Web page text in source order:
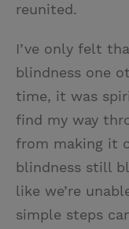
reunited.
I’ve only felt
blindness one
time, it was
find my way
from making it
blindness still
like we’re
simple steps